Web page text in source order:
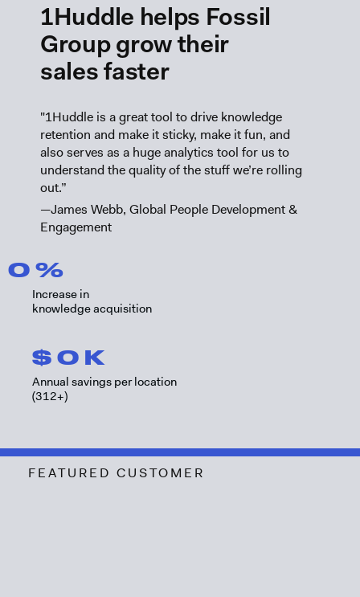
1Huddle helps Fossil
Group grow their
sales faster
"1Huddle is a great tool to drive knowledge
retention and make it sticky, make it fun, and
also serves as a huge analytics tool for us to
understand the quality of the stuff we’re rolling
out.”
—James Webb, Global People Development &
Engagement
0 %
Increase in
knowledge acquisition
$ 0 K
Annual savings per location
(312+)
FEATURED CUSTOMER